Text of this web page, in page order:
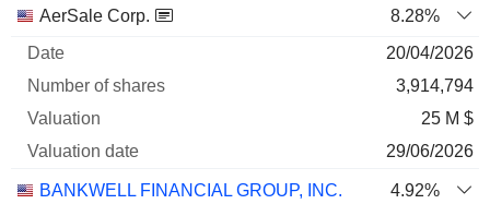
Company
Number
AerSale Corp.
8.28%
20/04/2026
3,914,794
25 M $
29/06/2026
BANKWELL FINANCIAL GROUP, INC.
4.92%